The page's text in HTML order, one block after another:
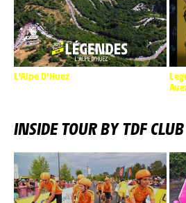
L'Alpe D'Huez
INSIDE TOUR BY TDF CLUB